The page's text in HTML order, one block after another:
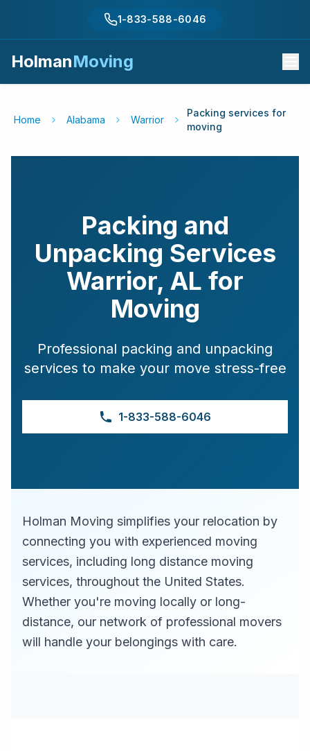
1-833-588-6046
HolmanMoving
Home Alabama Warrior
Packing services for
moving
Packing and
Unpacking Services
Warrior, AL for
Moving
Professional packing and unpacking
services to make your move stress-free
1-833-588-6046
Holman Moving simplifies your relocation by
connecting you with experienced moving
services, including long distance moving
services, throughout the United States.
Whether you're moving locally or long-
distance, our network of professional movers
will handle your belongings with care.